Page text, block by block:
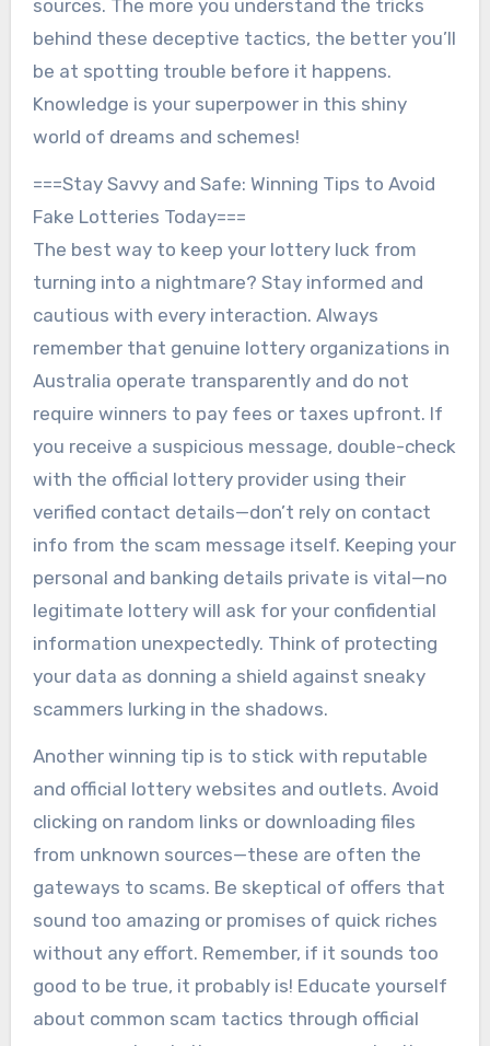
sources. The more you understand the tricks
behind these deceptive tactics, the better you’ll
be at spotting trouble before it happens.
Knowledge is your superpower in this shiny
world of dreams and schemes!
===Stay Savvy and Safe: Winning Tips to Avoid
Fake Lotteries Today===
The best way to keep your lottery luck from
turning into a nightmare? Stay informed and
cautious with every interaction. Always
remember that genuine lottery organizations in
Australia operate transparently and do not
require winners to pay fees or taxes upfront. If
you receive a suspicious message, double-check
with the official lottery provider using their
verified contact details—don’t rely on contact
info from the scam message itself. Keeping your
personal and banking details private is vital—no
legitimate lottery will ask for your confidential
information unexpectedly. Think of protecting
your data as donning a shield against sneaky
scammers lurking in the shadows.
Another winning tip is to stick with reputable
and official lottery websites and outlets. Avoid
clicking on random links or downloading files
from unknown sources—these are often the
gateways to scams. Be skeptical of offers that
sound too amazing or promises of quick riches
without any effort. Remember, if it sounds too
good to be true, it probably is! Educate yourself
about common scam tactics through official